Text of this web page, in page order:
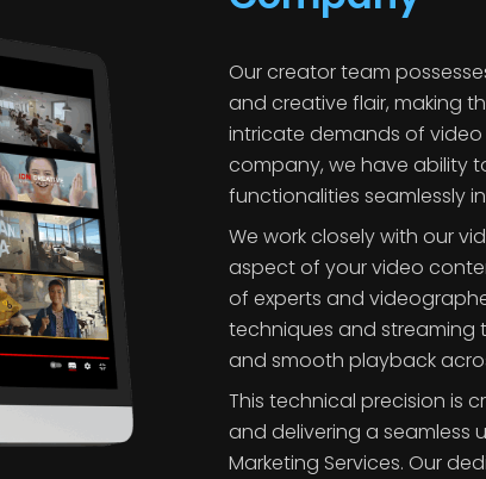
Our creator team
and creative flair, making
intricate demands of
company, we have ability
functionalities seamlessly
We work closely with our
aspect of your video
of experts and
techniques and
and smooth playback
This technical precision is
and delivering a seamless
Marketing Services. Our